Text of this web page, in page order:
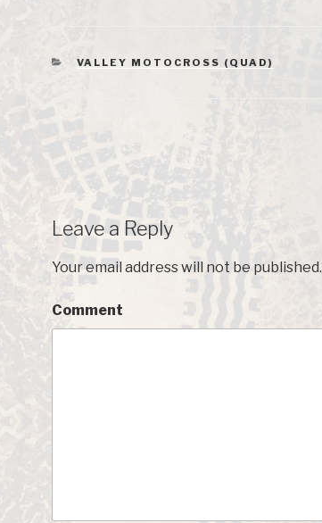
CATEGORIES
VALLEY MOTOCROSS (QUAD)
Leave a Reply
Your email address will not be published.
Comment